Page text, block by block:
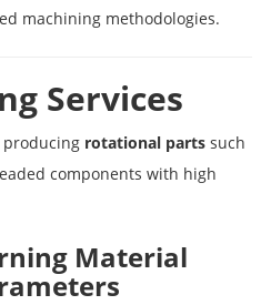
machining methodologies.
Services
producing rotational parts such
components with high
Material